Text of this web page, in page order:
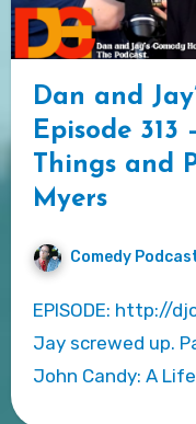
Dan and
Episode 313
Things and
Myers
Comedy
EPISODE: http://djch.xyz/313 Scheduling got bad.
Jay screwed up.
John Candy: A